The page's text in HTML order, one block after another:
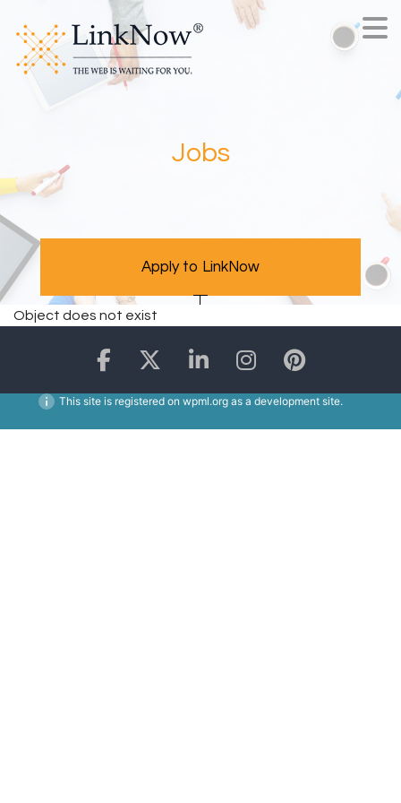
Jobs
Apply to LinkNow
Object does not exist
This site is registered on wpml.orgas a development site.